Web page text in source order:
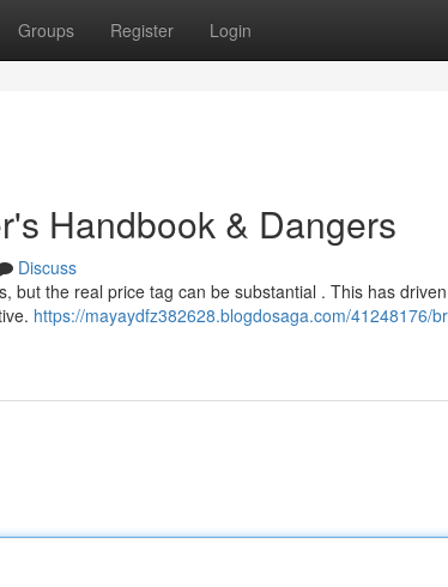
Groups Register Login
Handbook & Dangers
Discuss
but the real price tag can be substantial . This has
https://mayaydfz382628.blogdosaga.com/41248176/